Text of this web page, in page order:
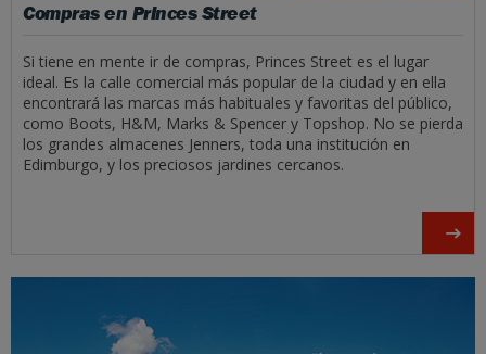
Compras en Princes Street
Si tiene en mente ir de compras, Princes Street es el lugar
ideal. Es la calle comercial más popular de la ciudad y en ella
encontrará las marcas más habituales y favoritas del público,
como Boots, H&M, Marks & Spencer y Topshop. No se pierda
los grandes almacenes Jenners, toda una institución en
Edimburgo, y los preciosos jardines cercanos.